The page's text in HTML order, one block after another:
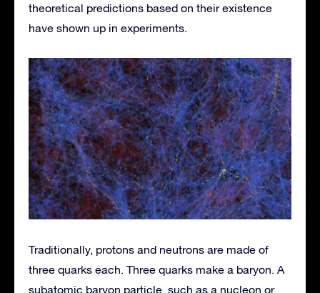
theoretical predictions based on their existence
have shown up in experiments.
Traditionally, protons and neutrons are made of
three quarks each. Three quarks make a baryon. A
subatomic baryon particle, such as a nucleon or